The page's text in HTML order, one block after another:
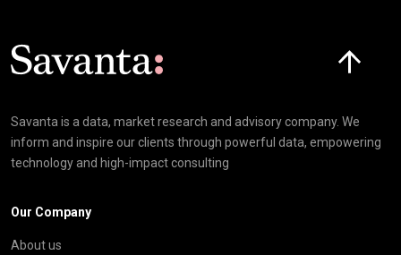
Savanta is a data, market research and advisory company. We
inform and inspire our clients through powerful data, empowering
technology and high-impact consulting
Our Company
About us